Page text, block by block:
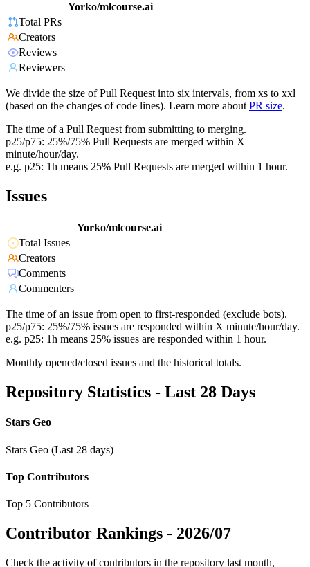
Yorko/mlcourse.ai
Total PRs
Creators
Reviews
Reviewers
We divide the size of Pull Request into six intervals, from xs to xxl
(based on the changes of code lines). Learn more about PR size.
The time of a Pull Request from submitting to merging.
p25/p75: 25%/75% Pull Requests are merged within X
minute/hour/day.
e.g. p25: 1h means 25% Pull Requests are merged within 1 hour.
Issues
Yorko/mlcourse.ai
Total Issues
Creators
Comments
Commenters
The time of an issue from open to first-responded (exclude bots).
p25/p75: 25%/75% issues are responded within X minute/hour/day.
e.g. p25: 1h means 25% issues are responded within 1 hour.
Monthly opened/closed issues and the historical totals.
Repository Statistics - Last 28 Days
Stars Geo
Stars Geo (Last 28 days)
Top Contributors
Top 5 Contributors
Contributor Rankings - 2026/07
Check the activity of contributors in the repository last month,